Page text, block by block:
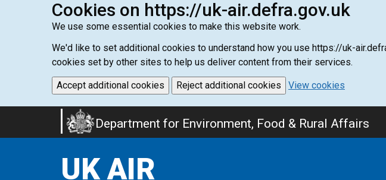
Cookies on https://uk-air.defra.gov.uk
We use some essential cookies to make this website work.
We'd like to set additional cookies to understand how you use https://uk-
cookies set by other sites to help us deliver content from their services.
Accept additional cookies Reject additional cookies View cookies
Department for Environment, Food & Rural Affairs
UK AIR